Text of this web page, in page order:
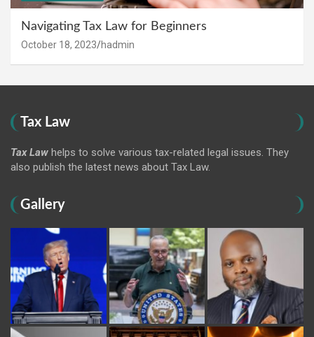
Navigating Tax Law for Beginners
October 18, 2023 hadmin
Tax Law
Tax Law helps to solve various tax-related legal issues. They
also publish the latest news about Tax Law.
Gallery